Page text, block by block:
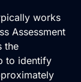
works
Assessment
the
to identify